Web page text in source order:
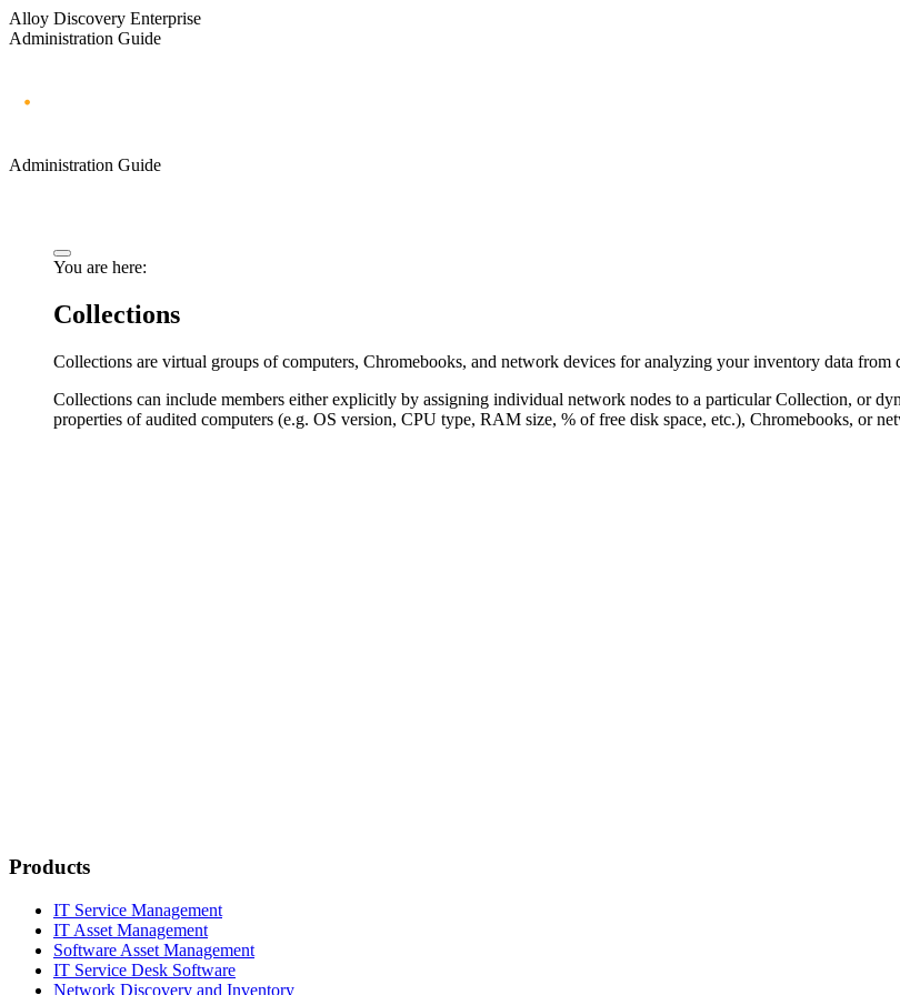
Alloy Discovery Enterprise
Administration Guide
Administration Guide
You are here:
Collections
Collections are virtual groups of computers, Chromebooks, and network devices for analyzing your inventory data from
Collections can include members either explicitly by assigning individual network nodes to a particular Collection, or
properties of audited computers (e.g. OS version, CPU type, RAM size, % of free disk space, etc.), Chromebooks, or
Products
IT Service Management
IT Asset Management
Software Asset Management
IT Service Desk Software
Network Discovery and Inventory